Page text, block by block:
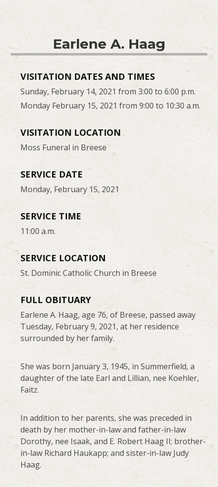
Earlene A. Haag
VISITATION DATES AND TIMES
Sunday, February 14, 2021 from 3:00 to 6:00 p.m.
Monday February 15, 2021 from 9:00 to 10:30 a.m.
VISITATION LOCATION
Moss Funeral in Breese
SERVICE DATE
Monday, February 15, 2021
SERVICE TIME
11:00 a.m.
SERVICE LOCATION
St. Dominic Catholic Church in Breese
FULL OBITUARY
Earlene A. Haag, age 76, of Breese, passed away
Tuesday, February 9, 2021, at her residence
surrounded by her family.
She was born January 3, 1945, in Summerfield, a
daughter of the late Earl and Lillian, nee Koehler,
Faitz.
In addition to her parents, she was preceded in
death by her mother-in-law and father-in-law
Dorothy, nee Isaak, and E. Robert Haag II; brother-
in-law Richard Haukapp; and sister-in-law Judy
Haag.